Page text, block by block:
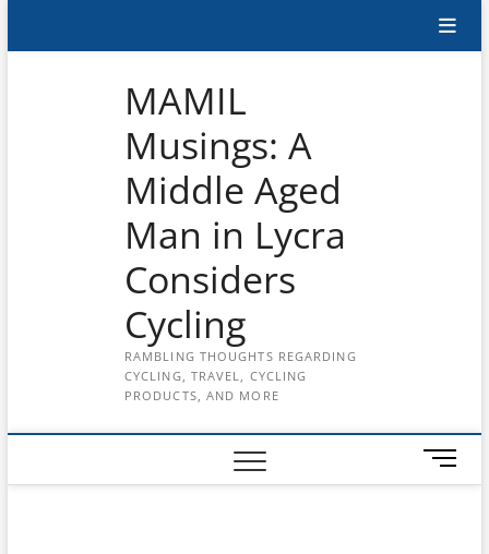
MAMIL
Musings: A
Middle Aged
Man in Lycra
Considers
Cycling
RAMBLING THOUGHTS REGARDING
CYCLING, TRAVEL, CYCLING
PRODUCTS, AND MORE
M
e